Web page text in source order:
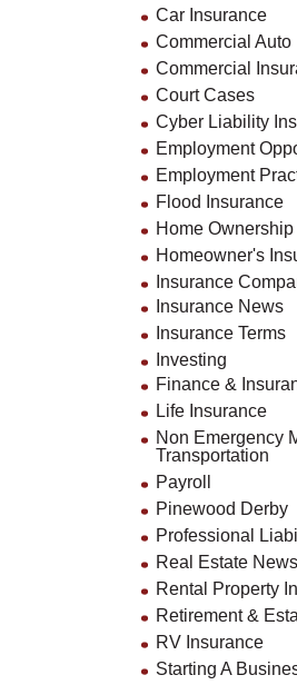
Car Insurance
Commercial Auto
Commercial
Court Cases
Cyber Liability
Employment
Employment
Flood Insurance
Home Ownership
Homeowner's
Insurance
Insurance News
Insurance Terms
Investing
Finance &
Life Insurance
Non Emergency
Transportation
Payroll
Pinewood Derby
Professional
Real Estate News
Rental Property
Retirement &
RV Insurance
Starting A